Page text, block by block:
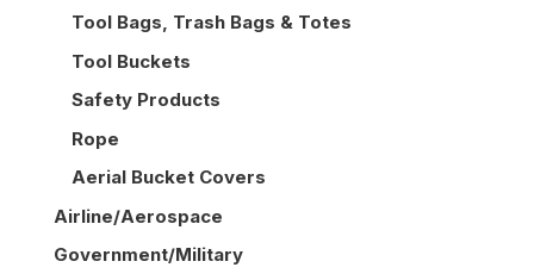
Tool Bags, Trash Bags & Totes
Tool Buckets
Safety Products
Rope
Aerial Bucket Covers
Airline/Aerospace
Government/Military